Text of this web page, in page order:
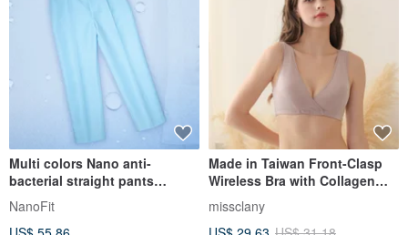
Multi colors Nano anti-
bacterial straight pants
trousers clinic uni
NanoFit
Made in Taiwan Front-Clasp
Wireless Bra with Collagen
Material 8061-15 Cocoa Skin
Color by Corine
missclany